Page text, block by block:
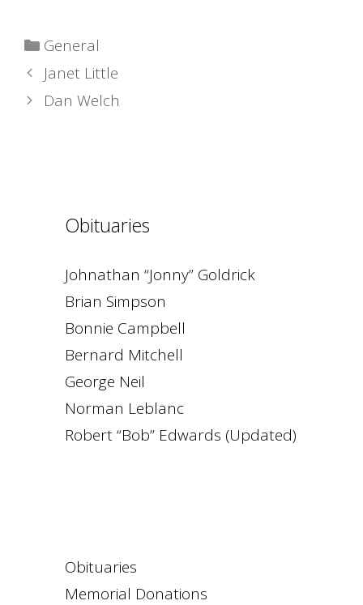
Categories
General
Janet Little
Dan Welch
Obituaries
Johnathan “Jonny” Goldrick
Brian Simpson
Bonnie Campbell
Bernard Mitchell
George Neil
Norman Leblanc
Robert “Bob” Edwards (Updated)
Obituaries
Memorial Donations